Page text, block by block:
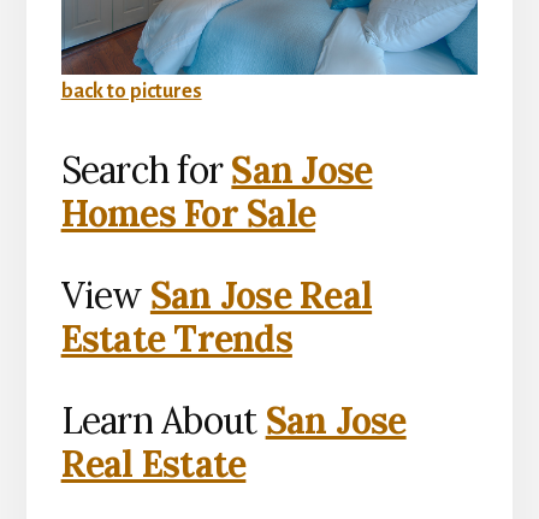
back to pictures
Search forSan Jose
Homes For Sale
View San Jose Real
Estate Trends
Learn About San Jose
Real Estate